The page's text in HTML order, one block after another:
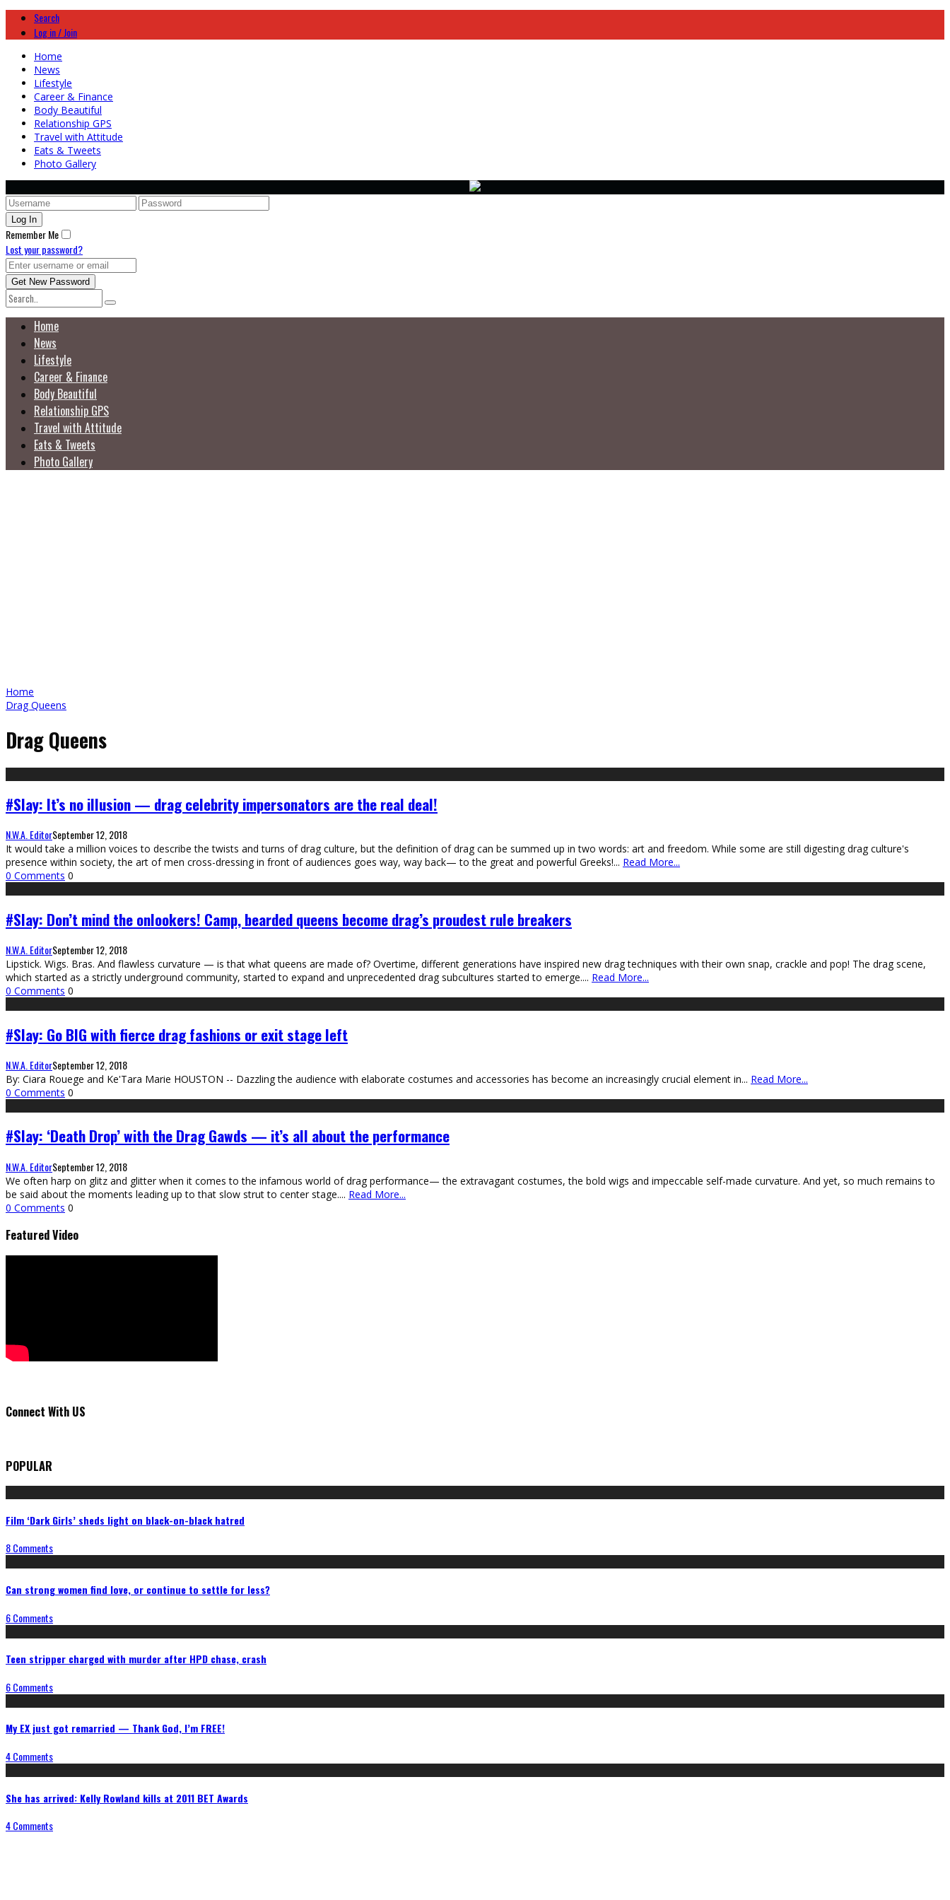
Search
Log in / Join
Home
News
Lifestyle
Career & Finance
Body Beautiful
Relationship GPS
Travel with Attitude
Eats & Tweets
Photo Gallery
Remember Me
Lost your password?
Home
News
Lifestyle
Career & Finance
Body Beautiful
Relationship GPS
Travel with Attitude
Eats & Tweets
Photo Gallery
Home
Drag Queens
Drag Queens
#Slay: It’s no illusion — drag celebrity impersonators are the real deal!
N.W.A. EditorSeptember 12, 2018
It would take a million voices to describe the twists and turns of drag culture, but the definition of drag can be summed up in two words: art and freedom. While some are still digesting drag culture's
presence within society, the art of men cross-dressing in front of audiences goes way, way back— to the great and powerful Greeks!... Read More...
0 Comments 0
#Slay: Don’t mind the onlookers! Camp, bearded queens become drag’s proudest rule breakers
N.W.A. EditorSeptember 12, 2018
Lipstick. Wigs. Bras. And flawless curvature — is that what queens are made of? Overtime, different generations have inspired new drag techniques with their own snap, crackle and pop! The drag scene,
which started as a strictly underground community, started to expand and unprecedented drag subcultures started to emerge.... Read More...
0 Comments 0
#Slay: Go BIG with fierce drag fashions or exit stage left
N.W.A. EditorSeptember 12, 2018
By: Ciara Rouege and Ke'Tara Marie HOUSTON -- Dazzling the audience with elaborate costumes and accessories has become an increasingly crucial element in... Read More...
0 Comments 0
#Slay: ‘Death Drop’ with the Drag Gawds — it’s all about the performance
N.W.A. EditorSeptember 12, 2018
We often harp on glitz and glitter when it comes to the infamous world of drag performance— the extravagant costumes, the bold wigs and impeccable self-made curvature. And yet, so much remains to
be said about the moments leading up to that slow strut to center stage.... Read More...
0 Comments 0
Featured Video
Connect With US
POPULAR
Film ‘Dark Girls’ sheds light on black-on-black hatred
8 Comments
Can strong women find love, or continue to settle for less?
6 Comments
Teen stripper charged with murder after HPD chase, crash
6 Comments
My EX just got remarried — Thank God, I’m FREE!
4 Comments
She has arrived: Kelly Rowland kills at 2011 BET Awards
4 Comments